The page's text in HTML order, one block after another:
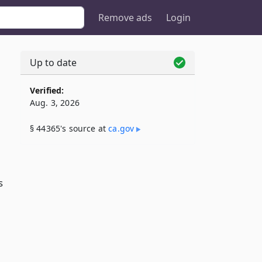
Remove ads Login
Up to date
Verified:
Aug. 3, 2026
§ 44365's source atca​.gov